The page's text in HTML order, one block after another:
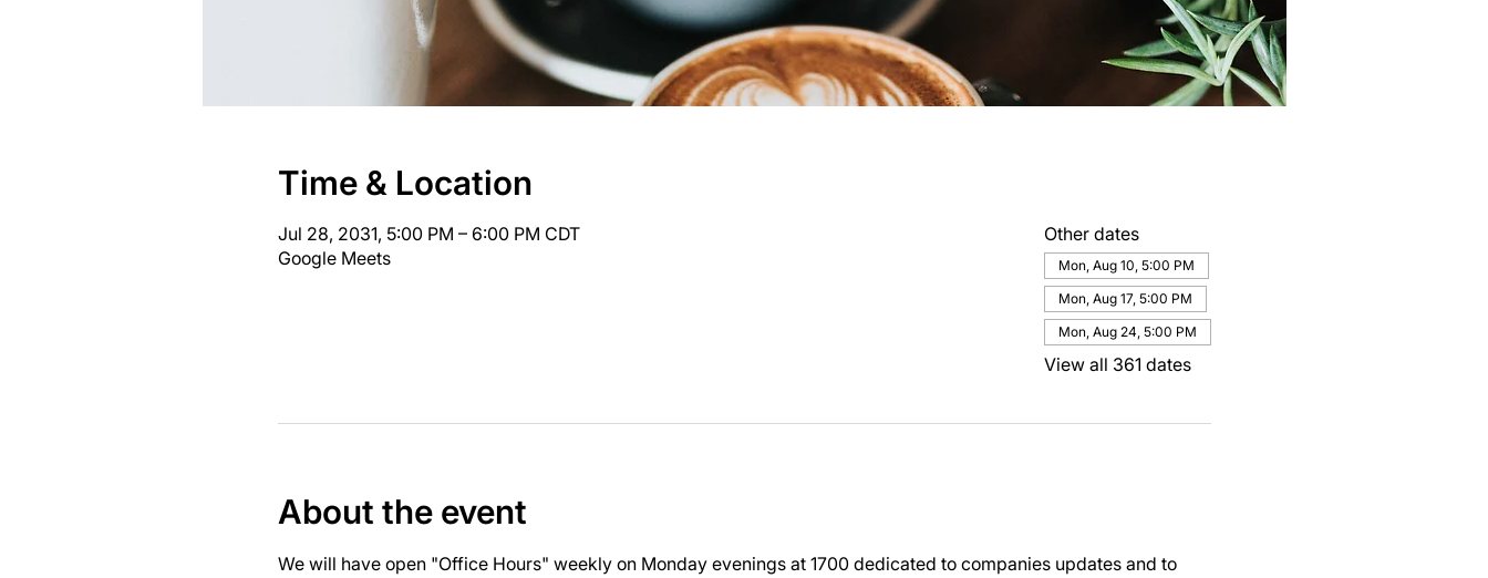
Time & Location
Jul 28, 2031, 5:00 PM – 6:00 PM CDT
Google Meets
Other dates
Mon, Aug 10, 5:00 PM
Mon, Aug 17, 5:00 PM
Mon, Aug 24, 5:00 PM
View all 361 dates
About the event
We will have open "Office Hours" weekly on Monday evenings at 1700 dedicated to companies updates and to